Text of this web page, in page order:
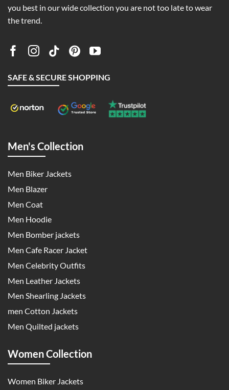
you best in our wide collection you are not too late to wear
the trend.
SAFE & SECURE SHOPPING
Men's Collection
Men Biker Jackets
Men Blazer
Men Coat
Men Hoodie
Men Bomber jackets
Men Cafe Racer Jacket
Men Celebrity Outfits
Men Leather Jackets
Men Shearling Jackets
men Cotton Jackets
Men Quilted jackets
Women Collection
Women Biker Jackets